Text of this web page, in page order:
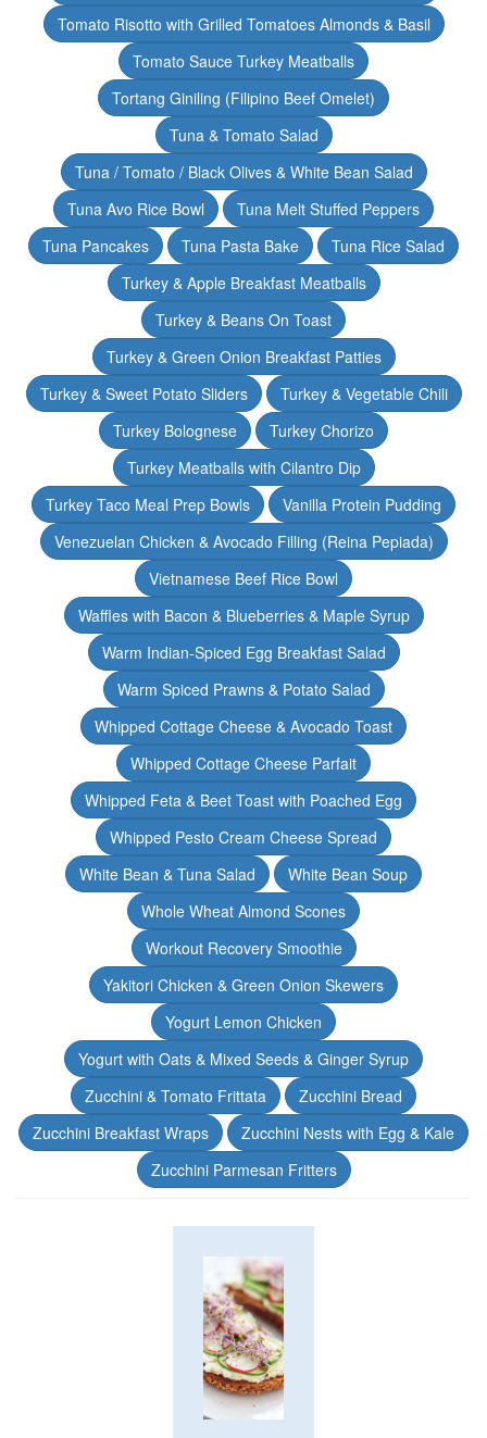
Tomato Risotto with Grilled Tomatoes Almonds & Basil
Tomato Sauce Turkey Meatballs
Tortang Giniling (Filipino Beef Omelet)
Tuna & Tomato Salad
Tuna / Tomato / Black Olives & White Bean Salad
Tuna Avo Rice Bowl
Tuna Melt Stuffed Peppers
Tuna Pancakes
Tuna Pasta Bake
Tuna Rice Salad
Turkey & Apple Breakfast Meatballs
Turkey & Beans On Toast
Turkey & Green Onion Breakfast Patties
Turkey & Sweet Potato Sliders
Turkey & Vegetable Chili
Turkey Bolognese
Turkey Chorizo
Turkey Meatballs with Cilantro Dip
Turkey Taco Meal Prep Bowls
Vanilla Protein Pudding
Venezuelan Chicken & Avocado Filling (Reina Pepiada)
Vietnamese Beef Rice Bowl
Waffles with Bacon & Blueberries & Maple Syrup
Warm Indian-Spiced Egg Breakfast Salad
Warm Spiced Prawns & Potato Salad
Whipped Cottage Cheese & Avocado Toast
Whipped Cottage Cheese Parfait
Whipped Feta & Beet Toast with Poached Egg
Whipped Pesto Cream Cheese Spread
White Bean & Tuna Salad
White Bean Soup
Whole Wheat Almond Scones
Workout Recovery Smoothie
Yakitori Chicken & Green Onion Skewers
Yogurt Lemon Chicken
Yogurt with Oats & Mixed Seeds & Ginger Syrup
Zucchini & Tomato Frittata
Zucchini Bread
Zucchini Breakfast Wraps
Zucchini Nests with Egg & Kale
Zucchini Parmesan Fritters